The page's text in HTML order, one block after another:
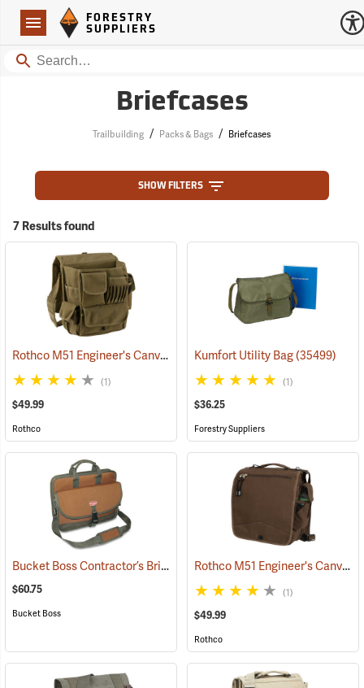
Navigation
Forestry Suppliers Logo
FORESTRY
SUPPLIERS
Search
Briefcases
Trailbuilding / Packs & Bags / Briefcases
SHOW FILTERS
7 Results found
Rothco M51 Engineer's Canvas Bag, Olive Drab (35566)
(1)
$49.99
Rothco
Kumfort Utility Bag(35499)
(1)
$36.25
Forestry Suppliers
Bucket Boss Contractor’s Briefcase (22733)
$60.75
Bucket Boss
Rothco M51 Engineer's Canvas Bag, Earth Brown
(1)
$49.99
Rothco